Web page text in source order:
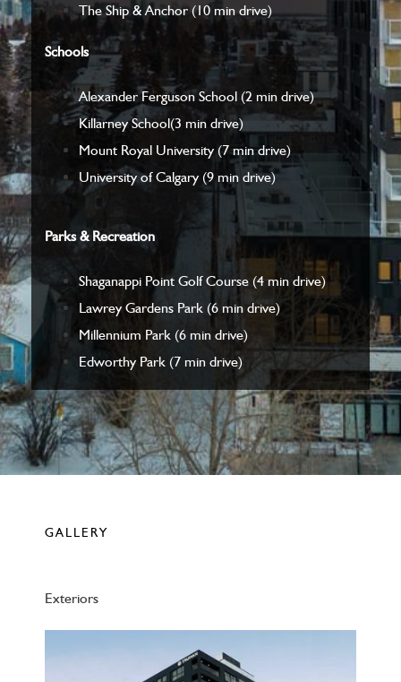
The Ship & Anchor(10 min drive)
Schools
Alexander Ferguson School(2 min drive)
Killarney School(3 min drive)
Mount Royal University(7 min drive)
University of Calgary(9 min drive)
Parks & Recreation
Shaganappi Point Golf Course(4 min drive)
Lawrey Gardens Park(6 min drive)
Millennium Park(6 min drive)
Edworthy Park(7 min drive)
GALLERY
Exteriors